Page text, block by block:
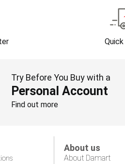
Try Before You Buy with a
Personal Account
Find out more
About us
About Damart